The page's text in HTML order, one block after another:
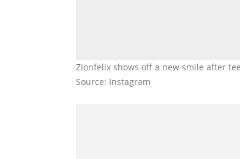
Zionfelix shows off a new smile after
Source: Instagram